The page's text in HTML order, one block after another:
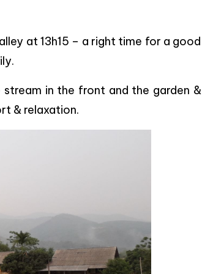
at 13h15 – a right time for a good
in the front and the garden &
& relaxation.